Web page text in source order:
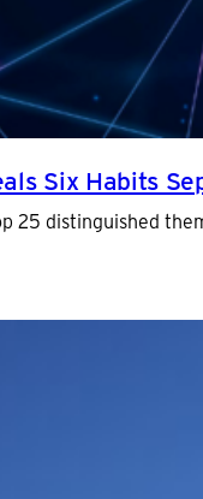
Six Habits
25 distinguished